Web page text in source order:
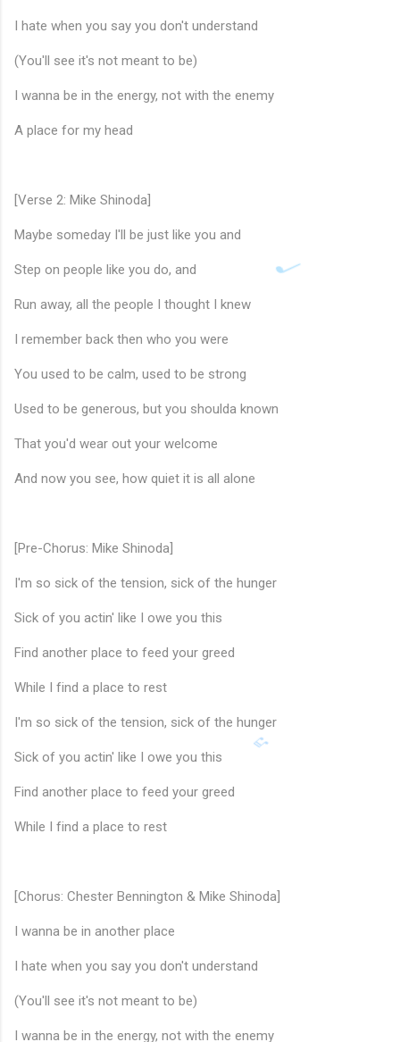
I hate when you say you don't understand
(You'll see it's not meant to be)
I wanna be in the energy, not with the enemy
A place for my head
[Verse 2: Mike Shinoda]
Maybe someday I'll be just like you and
Step on people like you do, and
Run away, all the people I thought I knew
I remember back then who you were
You used to be calm, used to be strong
Used to be generous, but you shoulda known
That you'd wear out your welcome
And now you see, how quiet it is all alone
[Pre-Chorus: Mike Shinoda]
I'm so sick of the tension, sick of the hunger
Sick of you actin' like I owe you this
Find another place to feed your greed
While I find a place to rest
I'm so sick of the tension, sick of the hunger
Sick of you actin' like I owe you this
Find another place to feed your greed
While I find a place to rest
[Chorus: Chester Bennington & Mike Shinoda]
I wanna be in another place
I hate when you say you don't understand
(You'll see it's not meant to be)
I wanna be in the energy, not with the enemy
🎵